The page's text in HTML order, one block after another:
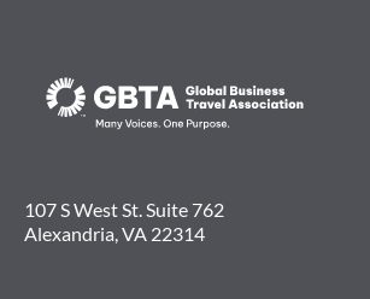
107 S West St. Suite 762
Alexandria, VA 22314